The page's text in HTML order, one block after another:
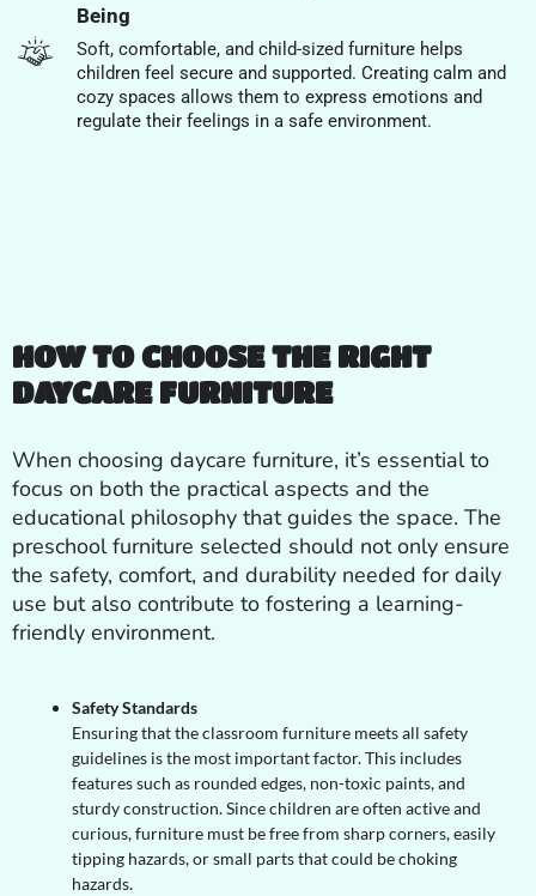
Being
Soft, comfortable, and child-sized furniture helps
children feel secure and supported. Creating calm and
cozy spaces allows them to express emotions and
regulate their feelings in a safe environment.
HOW TO CHOOSE THE RIGHT
DAYCARE FURNITURE
When choosing daycare furniture, it’s essential to
focus on both the practical aspects and the
educational philosophy that guides the space. The
preschool furniture selected should not only ensure
the safety, comfort, and durability needed for daily
use but also contribute to fostering a learning-
friendly environment.
Safety Standards
Ensuring that the classroom furniture meets all safety
guidelines is the most important factor. This includes
features such as rounded edges, non-toxic paints, and
sturdy construction. Since children are often active and
curious, furniture must be free from sharp corners, easily
tipping hazards, or small parts that could be choking
hazards.